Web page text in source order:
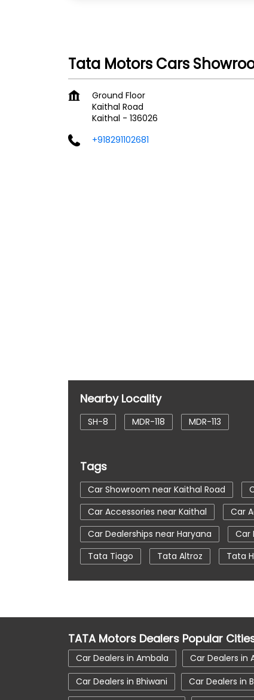
Tata Motors Cars
Ground Floor
Kaithal Road
Kaithal - 136026
+918291102681
Nearby Locality
SH-8 MDR-118 MDR-113
Tags
Car Showroom near Kaithal Road
Car Accessories near Kaithal
Car
Car Dealerships near Haryana
Car
Tata Tiago
Tata Altroz Tata
Automatic Cars In India
Car
TATA Motors Dealers Popular
Car Dealers in Ambala Car Dealers in
Car Dealers in Bhiwani
Car Dealers in